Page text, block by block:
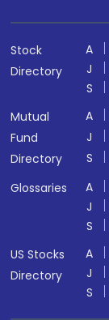
Stock
Directory
A
J
S
Mutual
Fund
Directory
A
J
S
Glossaries
A
J
S
US Stocks
Directory
A
J
S